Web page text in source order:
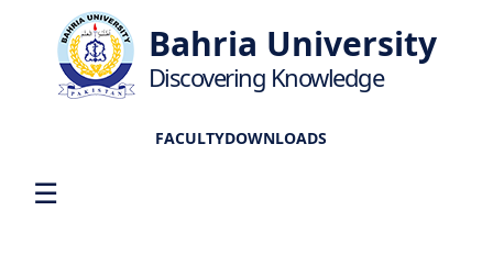
Bahria University
Discovering Knowledge
FACULTYDOWNLOADS
☰